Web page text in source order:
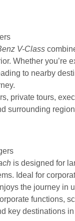
V-Class
Whether you’re
to nearby
private tours,
surrounding
is designed for
Ideal for
the journey in
functions,
key destinations